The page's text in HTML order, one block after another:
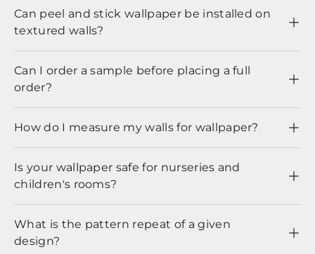
Can peel and stick wallpaper be installed on
textured walls?
Can I order a sample before placing a full
order?
How do I measure my walls for wallpaper?
Is your wallpaper safe for nurseries and
children's rooms?
What is the pattern repeat of a given
design?